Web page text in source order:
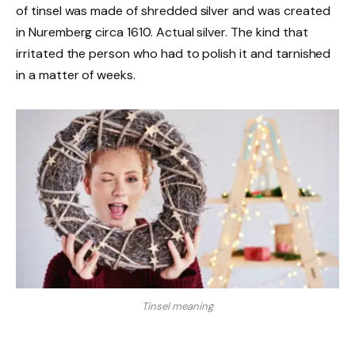
of tinsel was made of shredded silver and was created
in Nuremberg circa 1610. Actual silver. The kind that
irritated the person who had to polish it and tarnished
in a matter of weeks.
Tinsel meaning